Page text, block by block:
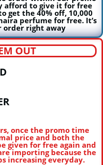
afford to give it for free
get the 40% off, 10,000
perfume for free. It’s
order right away
OUT
once the promo time
price and both the
given for free again and
importing because the
increasing everyday.